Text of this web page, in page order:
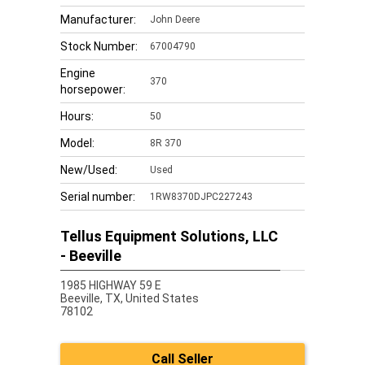
Manufacturer: John Deere
Stock Number: 67004790
Engine
horsepower:
370
Hours: 50
Model: 8R 370
New/Used: Used
Serial number: 1RW8370DJPC227243
Tellus Equipment Solutions, LLC
- Beeville
1985 HIGHWAY 59 E
Beeville, TX, United States
78102
Call Seller